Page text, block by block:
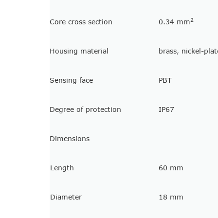
Core cross section 0.34 mm2
Housing material brass, nickel-
Sensing face PBT
Degree of protection IP67
Dimensions
Length 60 mm
Diameter 18 mm